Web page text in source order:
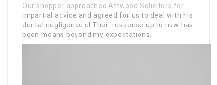
Our shopper approached Attwood Solicitors for
impartial advice and agreed for us to deal with his
dental negligence cl Their response up to now has
been means beyond my expectations.